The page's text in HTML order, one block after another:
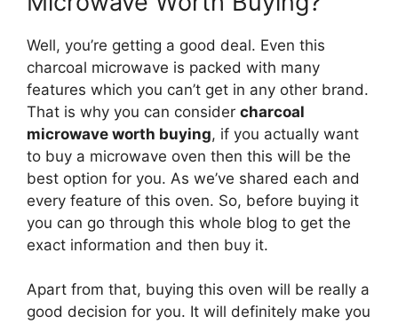
Well, you’re getting a good deal. Even this
charcoal microwave is packed with many
features which you can’t get in any other brand.
That is why you can consider charcoal
microwave worth buying, if you actually want
to buy a microwave oven then this will be the
best option for you. As we’ve shared each and
every feature of this oven. So, before buying it
you can go through this whole blog to get the
exact information and then buy it.
Apart from that, buying this oven will be really a
good decision for you. It will definitely make you